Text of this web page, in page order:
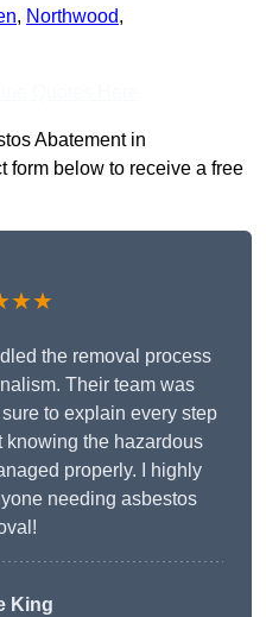
, Northwood,
Abatement in
form below to receive a free
the removal process
Their team was
to explain every step
knowing the hazardous
properly. I highly
needing asbestos
King